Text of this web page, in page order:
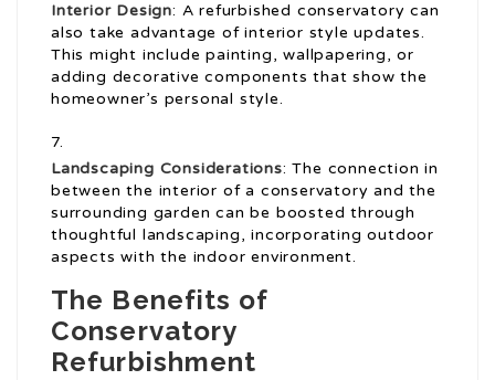
Interior Design: A refurbished conservatory can
also take advantage of interior style updates.
This might include painting, wallpapering, or
adding decorative components that show the
homeowner’s personal style.
Landscaping Considerations: The connection in
between the interior of a conservatory and the
surrounding garden can be boosted through
thoughtful landscaping, incorporating outdoor
aspects with the indoor environment.
The Benefits of
Conservatory
Refurbishment